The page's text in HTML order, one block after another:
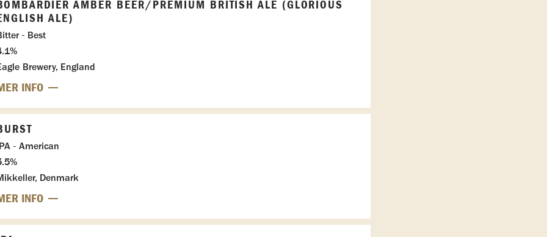
AMBER BEER/PREMIUM BRITISH ALE (GLORIOUS
ALE)
- Best
Brewery, England
INFO
- American
Denmark
INFO